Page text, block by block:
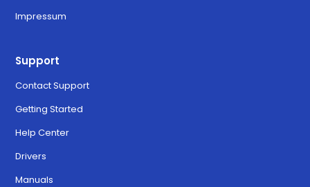
Impressum
Support
Contact Support
Getting Started
Help Center
Drivers
Manuals